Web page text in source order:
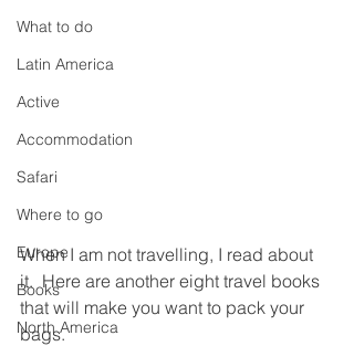
What to do
Latin America
Active
Accommodation
Safari
Where to go
Europe
Books
North America
When I am not travelling, I read about
it.  Here are another eight travel books
that will make you want to pack your
bags.